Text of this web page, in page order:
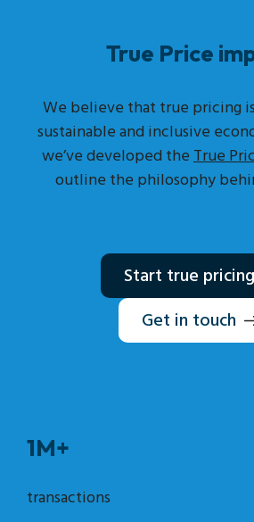
True Price
We believe that true pricing
sustainable and inclusive
we’ve developed theTrue
outline the philosophy
Start true pricing
Get in touch
1M+
transactions